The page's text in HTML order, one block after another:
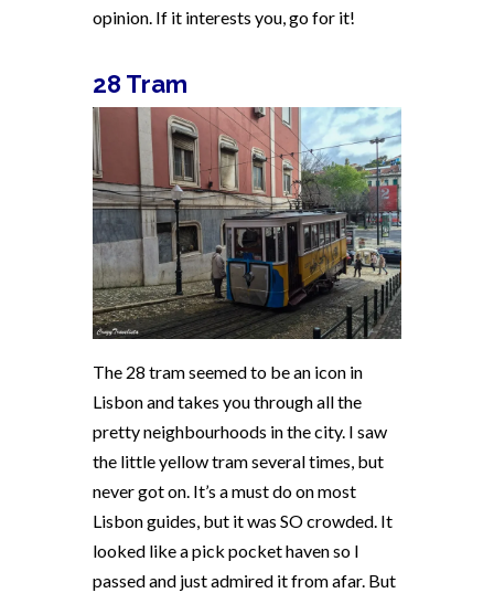
opinion. If it interests you, go for it!
28 Tram
The 28 tram seemed to be an icon in
Lisbon and takes you through all the
pretty neighbourhoods in the city. I saw
the little yellow tram several times, but
never got on. It’s a must do on most
Lisbon guides, but it was SO crowded. It
looked like a pick pocket haven so I
passed and just admired it from afar. But